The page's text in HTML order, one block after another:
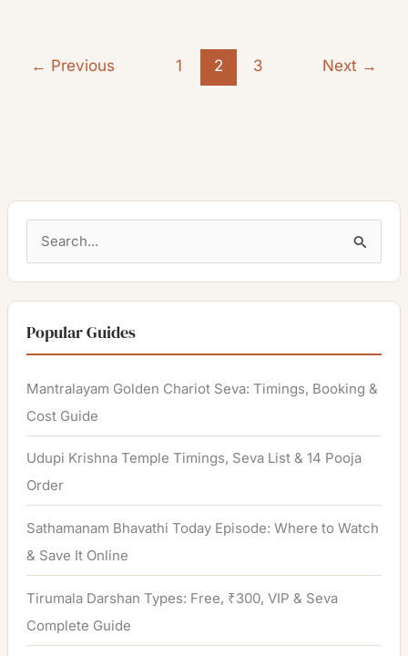
← Previous 1 2 3 Next →
a
r
c
h
f
o
r
:
Popular Guides
Mantralayam Golden Chariot Seva: Timings, Booking &
Cost Guide
Udupi Krishna Temple Timings, Seva List & 14 Pooja
Order
Sathamanam Bhavathi Today Episode: Where to Watch
& Save It Online
Tirumala Darshan Types: Free, ₹300, VIP & Seva
Complete Guide